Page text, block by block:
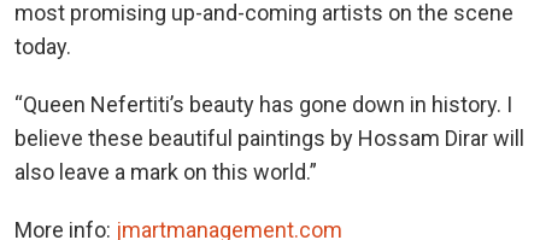
most promising up-and-coming artists on the scene
today.
“Queen Nefertiti’s beauty has gone down in history. I
believe these beautiful paintings by Hossam Dirar will
also leave a mark on this world.”
More info: jmartmanagement.com